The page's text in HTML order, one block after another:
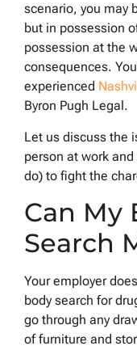
scenario, you may
but in possession
possession at the
consequences.
experienced
Byron Pugh Legal.
Let us discuss the
person at work
do) to fight the
Can My
Search
Your employer
body search for
go through any
of furniture and